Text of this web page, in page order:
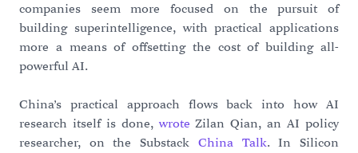
companies seem more focused on the pursuit of
building superintelligence, with practical applications
more a means of offsetting the cost of building all-
powerful AI.
China’s practical approach flows back into how AI
research itself is done, wrote Zilan Qian, an AI policy
researcher, on the Substack China Talk. In Silicon